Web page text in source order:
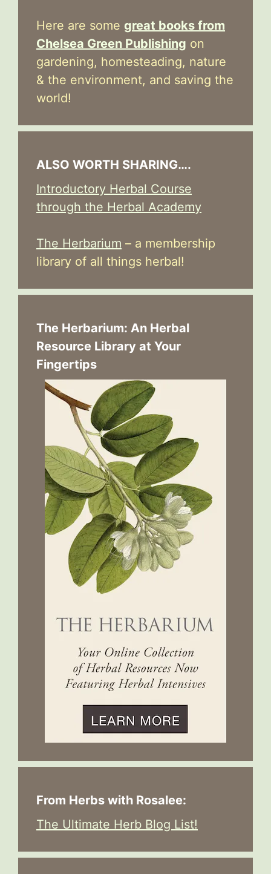
Here are some great books from
Chelsea Green Publishing on
gardening, homesteading, nature
& the environment, and saving the
world!
ALSO WORTH SHARING….
Introductory Herbal Course
through the Herbal Academy
The Herbarium – a membership
library of all things herbal!
The Herbarium: An Herbal
Resource Library at Your
Fingertips
From Herbs with Rosalee:
The Ultimate Herb Blog List!